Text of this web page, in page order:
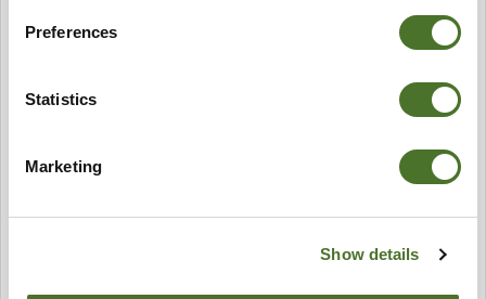
Preferences
Statistics
Marketing
Show details
Alex